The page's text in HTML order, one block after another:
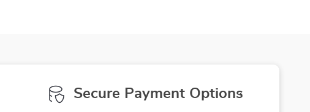
Secure Payment Options